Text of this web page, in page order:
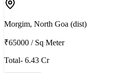
Morgim, North Goa (dist)
₹65000 / Sq Meter
Total- 6.43 Cr